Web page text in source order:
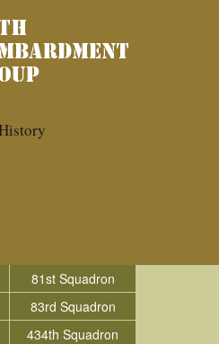
81st Squadron
83rd Squadron
434th Squadron